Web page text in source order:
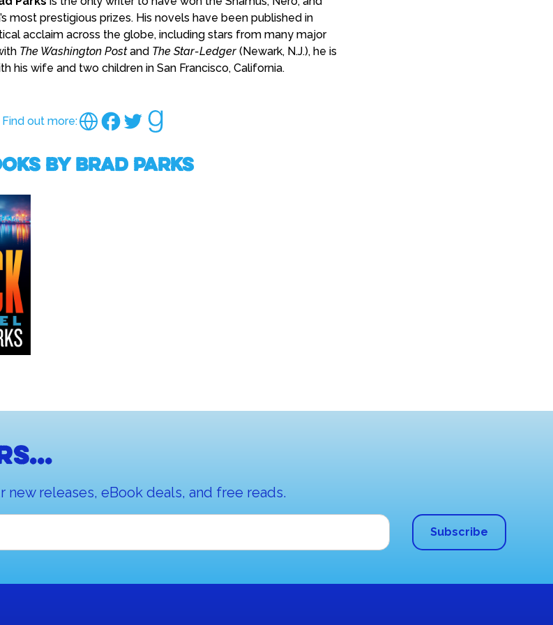
most prestigious prizes. His novels have been published in
acclaim across the globe, including stars from many major
The Washington Postand The Star-Ledger (Newark, N.J.), he is
his wife and two children in San Francisco, California.
Find out more:
by Brad Parks
releases, eBook deals, and free reads.